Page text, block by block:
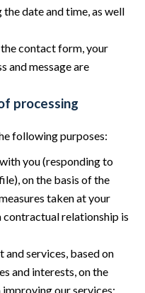
date and time, as well
contact form, your
and message are
processing
following purposes:
you (responding to
on the basis of the
taken at your
relationship is
services, based on
and interests, on the
our services;